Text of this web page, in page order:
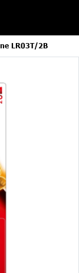
LR03T/2B